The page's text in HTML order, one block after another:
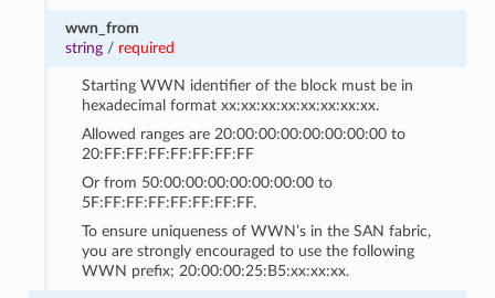
wwn_from
string / required
Starting WWN identifier of the block must be in
hexadecimal format xx:xx:xx:xx:xx:xx:xx:xx.
Allowed ranges are 20:00:00:00:00:00:00:00 to
20:FF:FF:FF:FF:FF:FF:FF
Or from 50:00:00:00:00:00:00:00 to
5F:FF:FF:FF:FF:FF:FF:FF.
To ensure uniqueness of WWN’s in the SAN fabric,
you are strongly encouraged to use the following
WWN prefix; 20:00:00:25:B5:xx:xx:xx.